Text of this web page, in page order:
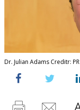
Dr. Julian Adams Creditr: PR